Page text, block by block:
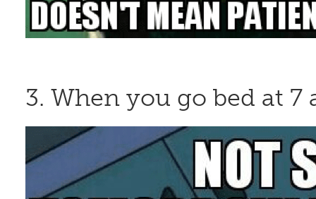
3. When you go bed at 7